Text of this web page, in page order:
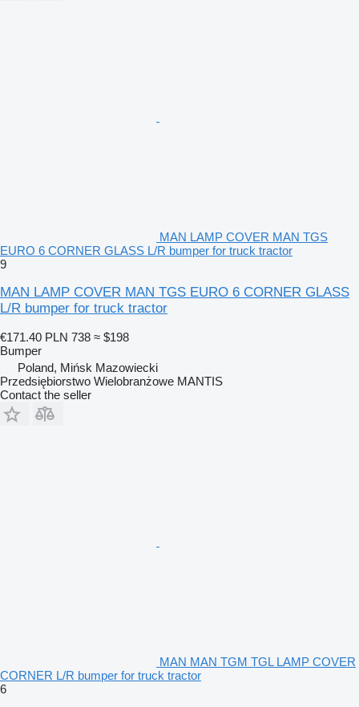
MAN LAMP COVER MAN TGS
EURO 6 CORNER GLASS L/R bumper for truck tractor
9
MAN LAMP COVER MAN TGS EURO 6 CORNER GLASS
L/R bumper for truck tractor
€171.40 PLN 738 ≈ $198
Bumper
Poland, Mińsk Mazowiecki
Przedsiębiorstwo Wielobranżowe MANTIS
Contact the seller
MAN MAN TGM TGL LAMP COVER
CORNER L/R bumper for truck tractor
6